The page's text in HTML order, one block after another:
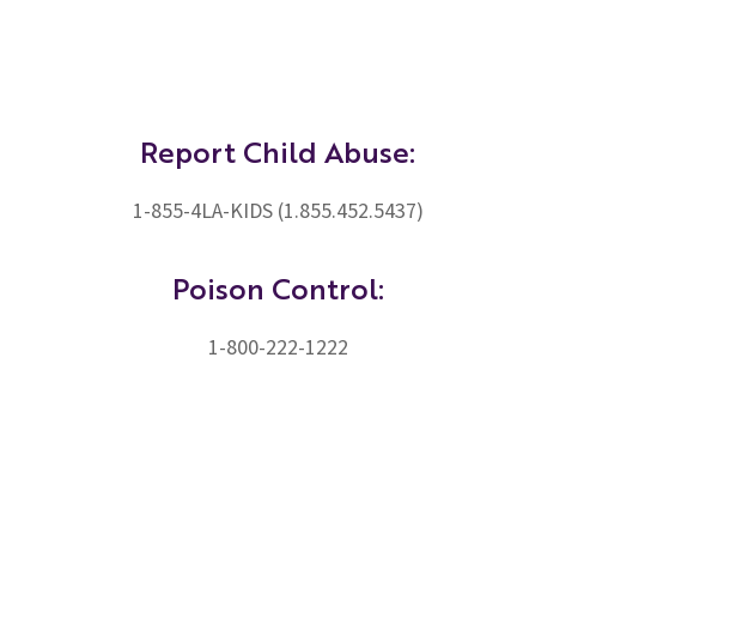
Report Child Abuse:
1-855-4LA-KIDS (1.855.452.5437)
Poison Control:
1-800-222-1222